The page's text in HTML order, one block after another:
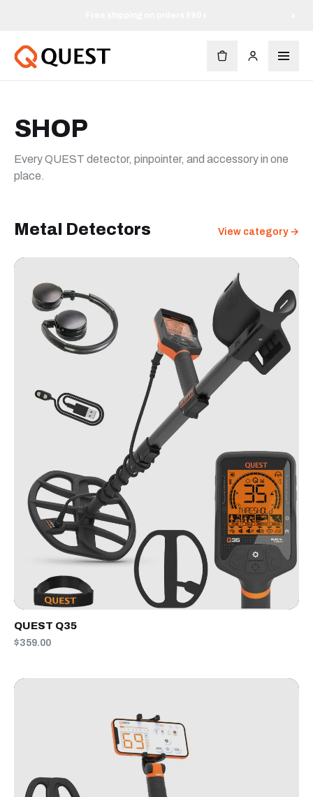
SHOP
Every QUEST detector, pinpointer, and accessory in one
place.
Metal Detectors View category →
QUEST Q35
$359.00